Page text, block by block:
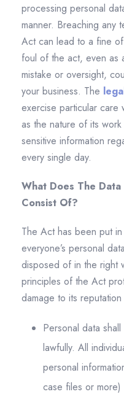
processing personal
manner. Breaching any
Act can lead to a fine
foul of the act, even as
mistake or oversight,
your business. The
exercise particular care
as the nature of its
sensitive information
every single day.
What Does The
Consist Of?
The Act has been put
everyone’s personal
disposed of in the right
principles of the Act
damage to its
Personal data
lawfully. All
personal
case files or